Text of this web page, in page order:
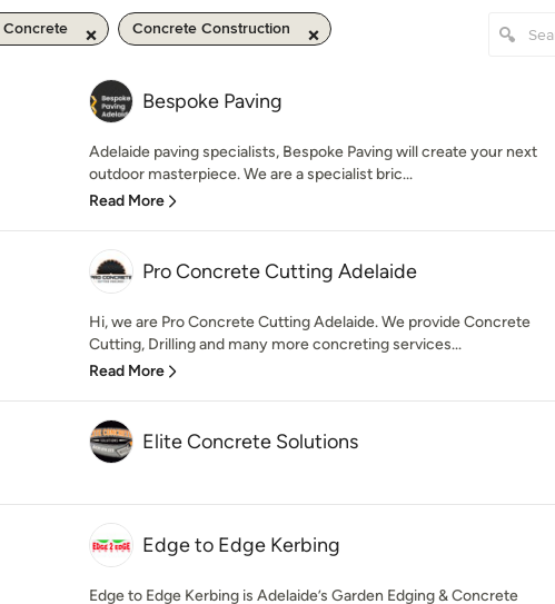
Concrete Concrete Construction
Bespoke Paving
Adelaide paving specialists, Bespoke Paving will create your next
outdoor masterpiece. We are a specialist bric...
Read More
Pro Concrete Cutting Adelaide
Hi, we are Pro Concrete Cutting Adelaide. We provide Concrete
Cutting, Drilling and many more concreting services...
Read More
Elite Concrete Solutions
Edge to Edge Kerbing
Edge to Edge Kerbing is Adelaide’s Garden Edging & Concrete